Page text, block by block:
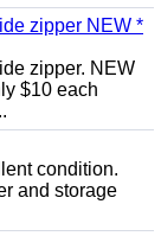
zipper NEW *
zipper. NEW
$10 each
condition.
and storage